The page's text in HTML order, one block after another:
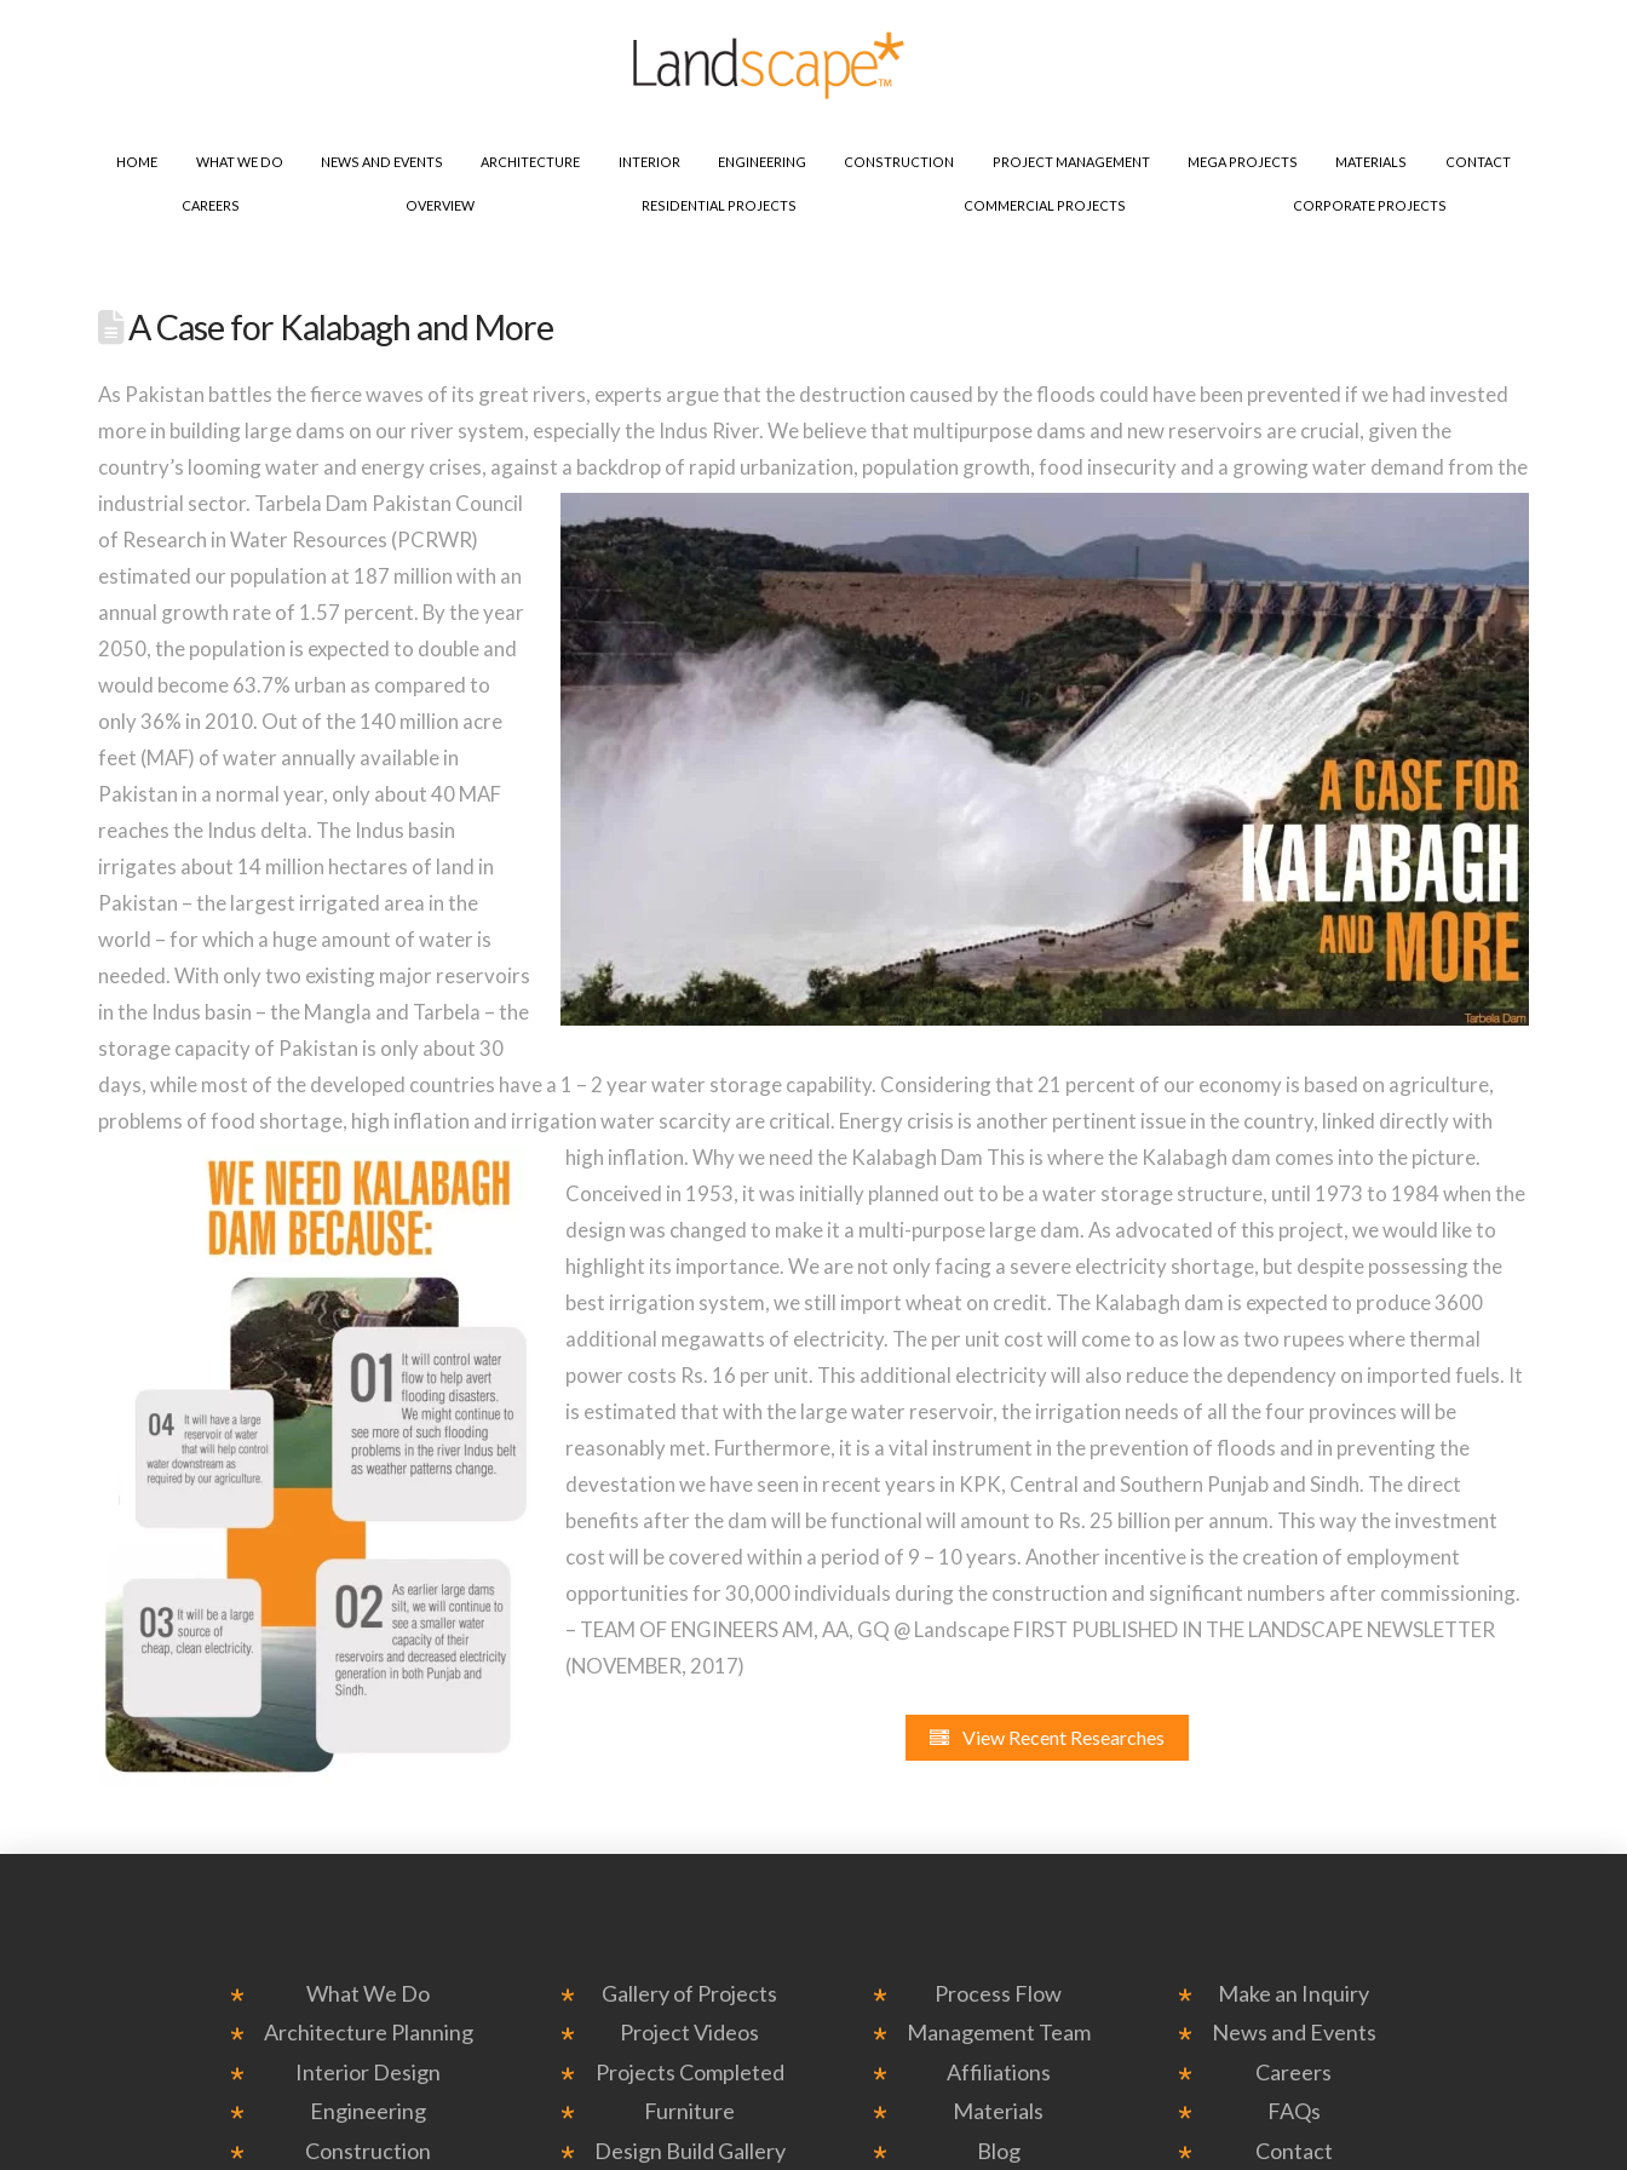
HOME WHAT WE DO NEWS AND EVENTS ARCHITECTURE INTERIOR ENGINEERING CONSTRUCTION PROJECT MANAGEMENT MEGA PROJECTS MATERIALS CONTACT
CAREERS OVERVIEW RESIDENTIAL PROJECTS COMMERCIAL PROJECTS CORPORATE PROJECTS
A Case for Kalabagh and More
As Pakistan battles the fierce waves of its great rivers, experts argue that the destruction caused by the floods could have been prevented if we had invested
more in building large dams on our river system, especially the Indus River. We believe that multipurpose dams and new reservoirs are crucial, given the
country’s looming water and energy crises, against a backdrop of rapid urbanization, population growth, food insecurity and a growing water demand from the
industrial sector. Tarbela Dam Pakistan Council
of Research in Water Resources (PCRWR)
estimated our population at 187 million with an
annual growth rate of 1.57 percent. By the year
2050, the population is expected to double and
would become 63.7% urban as compared to
only 36% in 2010. Out of the 140 million acre
feet (MAF) of water annually available in
Pakistan in a normal year, only about 40 MAF
reaches the Indus delta. The Indus basin
irrigates about 14 million hectares of land in
Pakistan – the largest irrigated area in the
world – for which a huge amount of water is
needed. With only two existing major reservoirs
in the Indus basin – the Mangla and Tarbela – the
storage capacity of Pakistan is only about 30
days, while most of the developed countries have a 1 – 2 year water storage capability. Considering that 21 percent of our economy is based on agriculture,
problems of food shortage, high inflation and irrigation water scarcity are critical. Energy crisis is another pertinent issue in the country, linked directly with
high inflation.Why we need the Kalabagh Dam This is where the Kalabagh dam comes into the picture.
Conceived in 1953, it was initially planned out to be a water storage structure, until 1973 to 1984 when the
design was changed to make it a multi-purpose large dam. As advocated of this project, we would like to
highlight its importance. We are not only facing a severe electricity shortage, but despite possessing the
best irrigation system, we still import wheat on credit. The Kalabagh dam is expected to produce 3600
additional megawatts of electricity. The per unit cost will come to as low as two rupees where thermal
power costs Rs. 16 per unit. This additional electricity will also reduce the dependency on imported fuels. It
is estimated that with the large water reservoir, the irrigation needs of all the four provinces will be
reasonably met. Furthermore, it is a vital instrument in the prevention of floods and in preventing the
devestation we have seen in recent years in KPK, Central and Southern Punjab and Sindh. The direct
benefits after the dam will be functional will amount to Rs. 25 billion per annum. This way the investment
cost will be covered within a period of 9 – 10 years. Another incentive is the creation of employment
opportunities for 30,000 individuals during the construction and significant numbers after commissioning.
– TEAM OF ENGINEERS AM, AA, GQ @ Landscape FIRST PUBLISHED IN THE LANDSCAPE NEWSLETTER
(NOVEMBER, 2017)
View Recent Researches
What We Do
Architecture Planning
Interior Design
Engineering
Construction
Gallery of Projects
Project Videos
Projects Completed
Furniture
Design Build Gallery
Process Flow
Management Team
Affiliations
Materials
Blog
Make an Inquiry
News and Events
Careers
FAQs
Contact